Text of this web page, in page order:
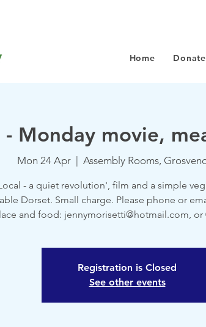
Home Donate
- Monday movie,
Mon 24 Apr
  |
Assembly Rooms,
- a quiet revolution', film and a simple
Dorset. Small charge. Please phone or
and food: jennymorisetti@hotmail.com, or
Registration is Closed
See other events